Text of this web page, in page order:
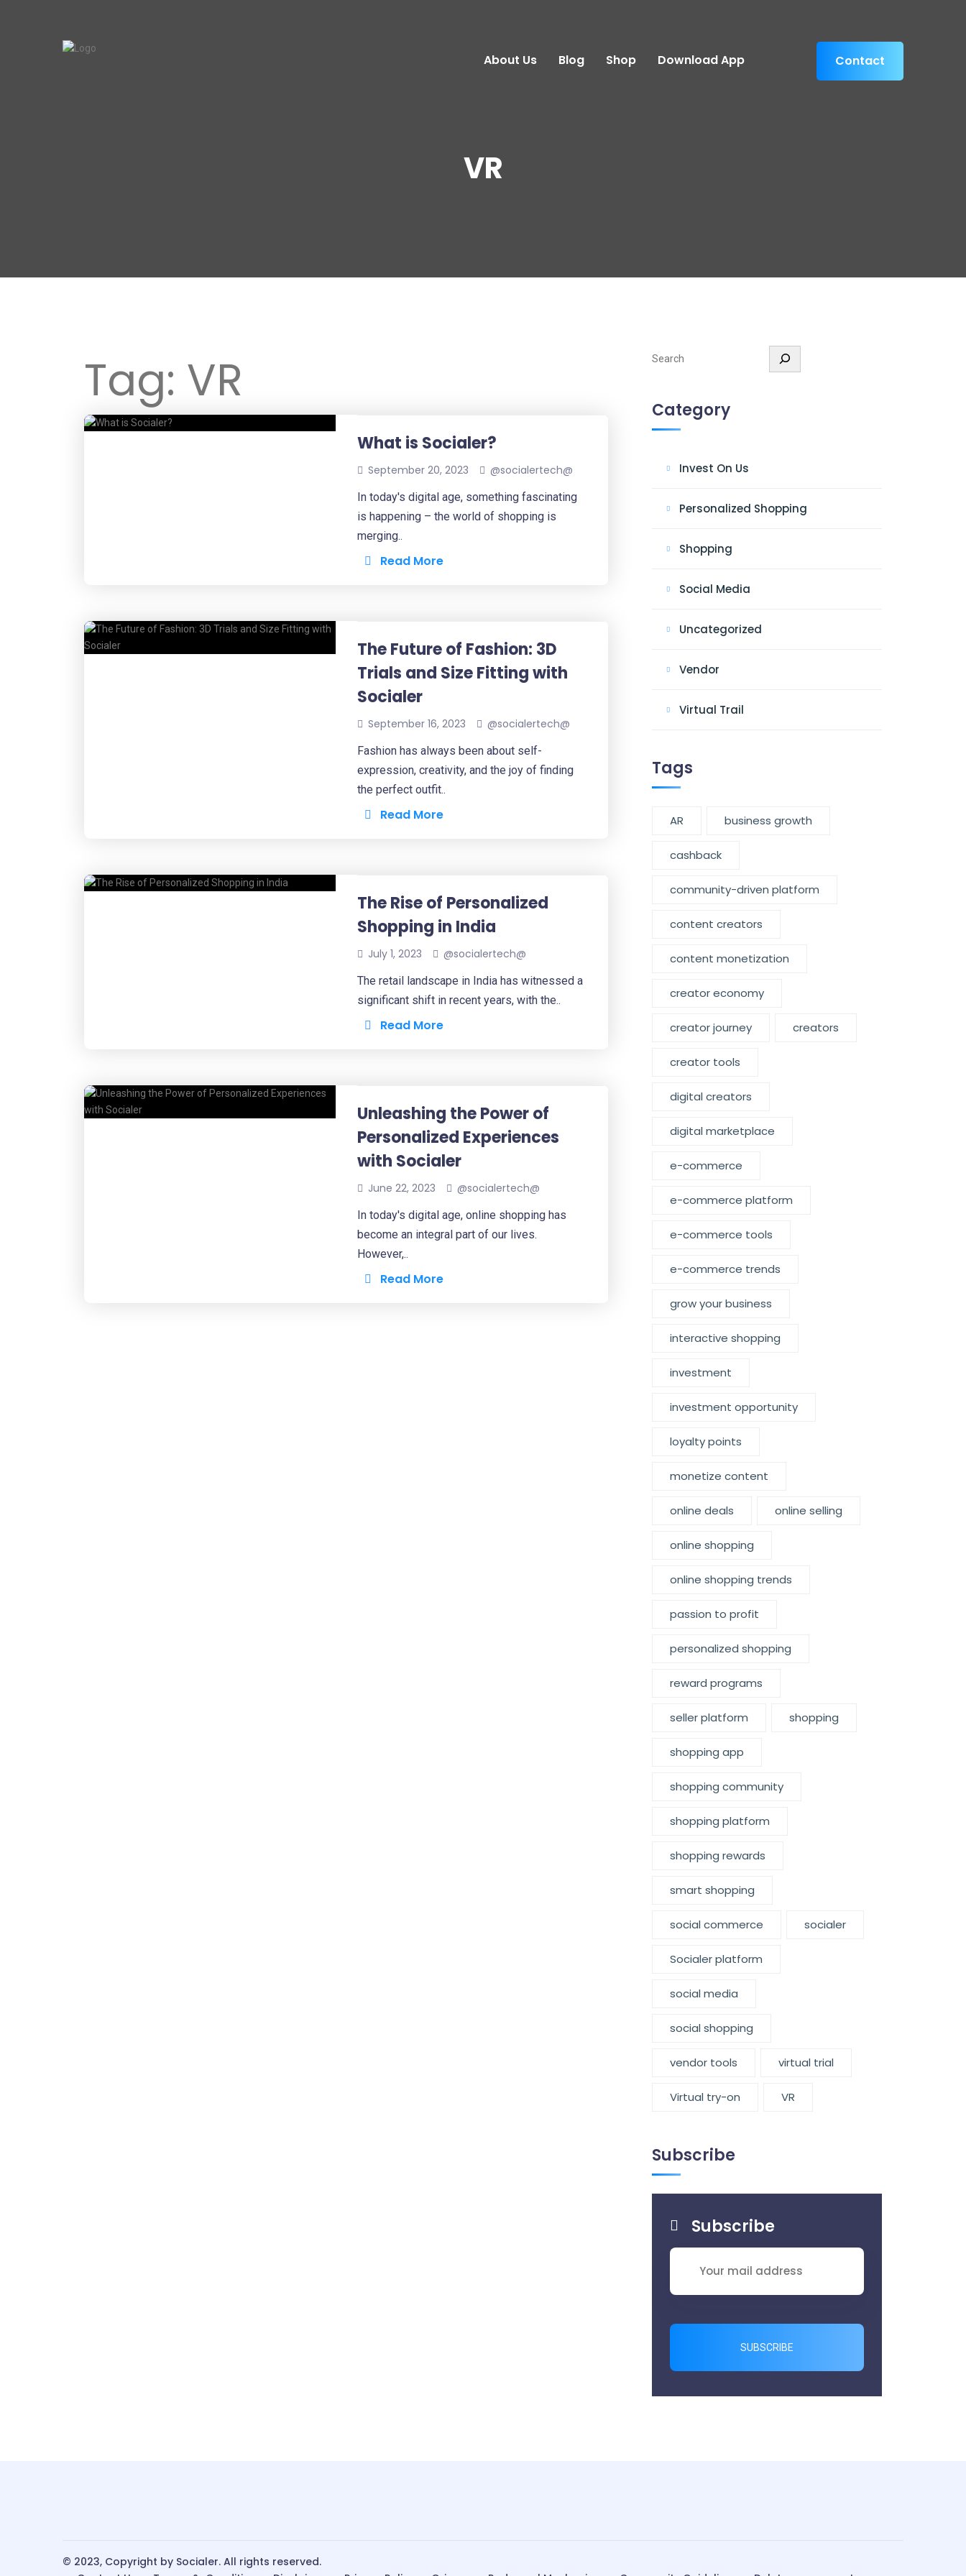
About Us Blog Shop Download App Contact
VR
Tag: VR
What is Socialer?
September 20, 2023 @socialertech@
In today's digital age, something fascinating
is happening – the world of shopping is
merging..
Read More
The Future of Fashion: 3D
Trials and Size Fitting with
Socialer
September 16, 2023 @socialertech@
Fashion has always been about self-
expression, creativity, and the joy of finding
the perfect outfit..
Read More
The Rise of Personalized
Shopping in India
July 1, 2023 @socialertech@
The retail landscape in India has witnessed a
significant shift in recent years, with the..
Read More
Unleashing the Power of
Personalized Experiences
with Socialer
June 22, 2023 @socialertech@
In today's digital age, online shopping has
become an integral part of our lives.
However,..
Read More
Search
Category
Invest On Us
Personalized Shopping
Shopping
Social Media
Uncategorized
Vendor
Virtual Trail
Tags
AR business growth
cashback
community-driven platform
content creators
content monetization
creator economy
creator journey creators
creator tools
digital creators
digital marketplace
e-commerce
e-commerce platform
e-commerce tools
e-commerce trends
grow your business
interactive shopping
investment
investment opportunity
loyalty points
monetize content
online deals online selling
online shopping
online shopping trends
passion to profit
personalized shopping
reward programs
seller platform shopping
shopping app
shopping community
shopping platform
shopping rewards
smart shopping
social commerce socialer
Socialer platform
social media
social shopping
vendor tools virtual trial
Virtual try-on VR
Subscribe
Subscribe
SUBSCRIBE
© 2023, Copyright by Socialer. All rights reserved.